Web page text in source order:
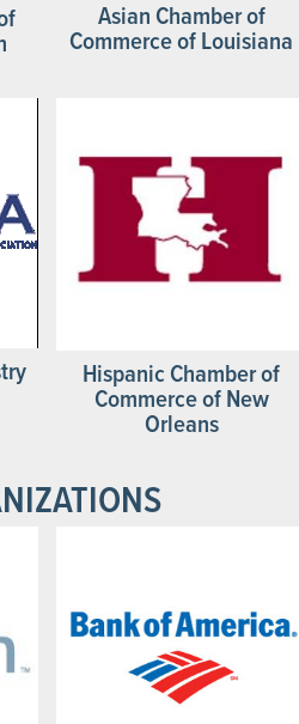
Asian Chamber of
Commerce of Louisiana
Hispanic Chamber of
Commerce of New
Orleans